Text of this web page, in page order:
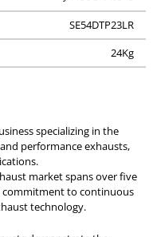
SE54DTP23LR
24Kg
specializing in the
performance exhausts,
market spans over five
commitment to continuous
technology.